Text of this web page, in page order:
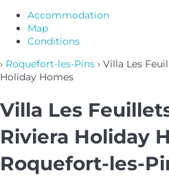
Accommodation
Map
Conditions
› Roquefort-les-Pins › Villa Les
Holiday Homes
Villa Les
Riviera Holiday
Roquefort-les-